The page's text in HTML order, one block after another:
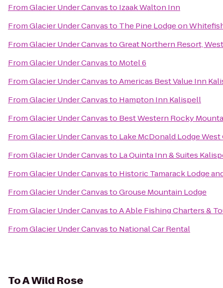
FromGlacier Under Canvasto Izaak Walton Inn
FromGlacier Under Canvasto The Pine Lodge on
FromGlacier Under CanvastoGreat Northern Resort,
FromGlacier Under Canvasto Motel 6
FromGlacier Under CanvastoAmericas Best Value Inn
FromGlacier Under Canvasto Hampton Inn Kalispell
FromGlacier Under Canvasto Best Western Rocky
FromGlacier Under Canvasto Lake McDonald Lodge West
FromGlacier Under Canvasto La Quinta Inn & Suites
FromGlacier Under Canvasto Historic Tamarack Lodge
FromGlacier Under CanvastoGrouse Mountain Lodge
FromGlacier Under CanvastoA Able Fishing Charters &
FromGlacier Under Canvasto National Car Rental
ToA Wild Rose